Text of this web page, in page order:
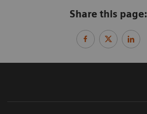
Share this page: